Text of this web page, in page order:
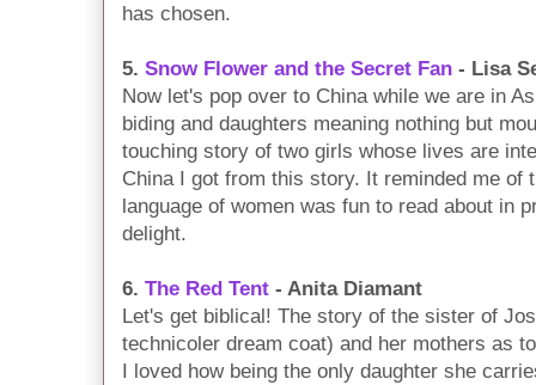
has chosen.
5. Snow Flower and the Secret Fan - Lisa
Now let's pop over to China while we are in
biding and daughters meaning nothing but
touching story of two girls whose lives are
China I got from this story. It reminded me of
language of women was fun to read about in
delight.
6. The Red Tent - Anita Diamant
Let's get biblical! The story of the sister of
technicoler dream coat) and her mothers as
I loved how being the only daughter she